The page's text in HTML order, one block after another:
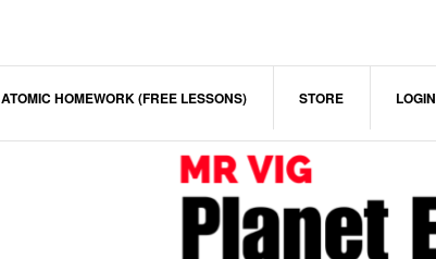
ATOMIC HOMEWORK (FREE LESSONS) STORE LOGIN